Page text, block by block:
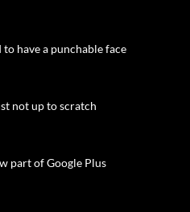
have a punchable face
not up to scratch
part of Google Plus